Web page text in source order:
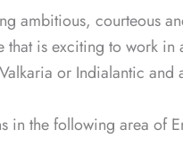
ambitious, courteous
that is exciting to work
or Indialantic
in the following area of